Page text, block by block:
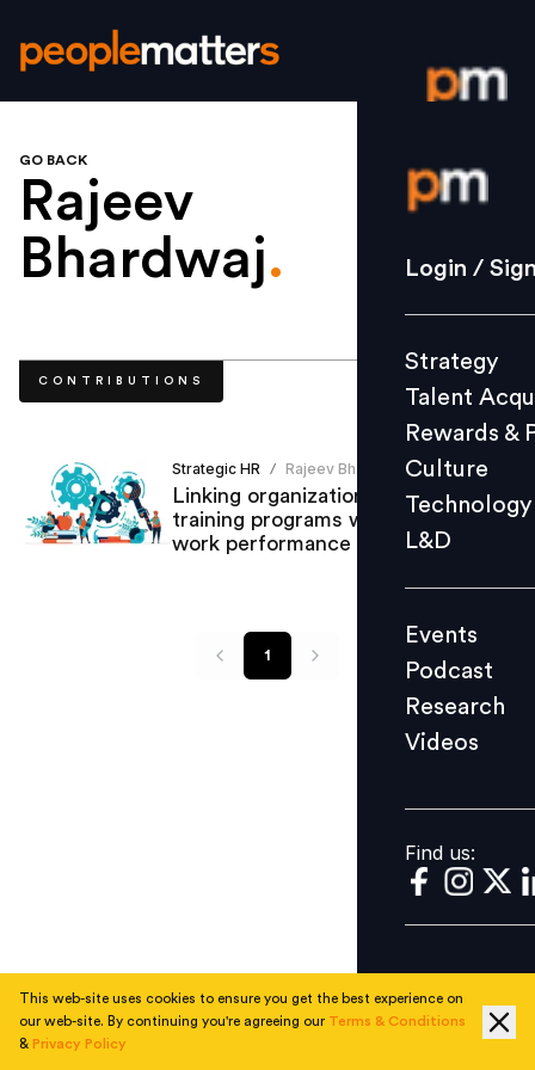
Login /
Strategy
Culture
L&D
Events
Videos
Find us:
Login /
Strategy
Talent
Rewards &
Culture
Technology
L&D
Events
Podcast
Research
Videos
Find us:
GO BACK
Rajeev
Bhardwaj.
CONTRIBUTIONS
Strategic HR / Rajeev Bhardwaj
Linking organizations’ skilling &
training programs with employees’
work performance and productivity
1
This web-site uses cookies to ensure you get the best experience on
our web-site. By continuing you're agreeing our Terms & Conditions
& Privacy Policy